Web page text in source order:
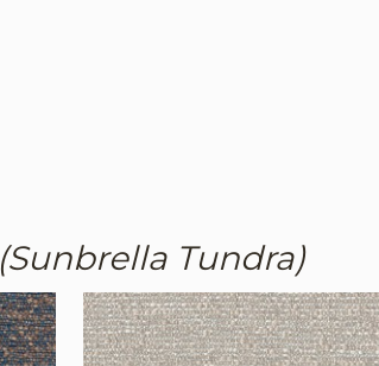
(Sunbrella Tundra)